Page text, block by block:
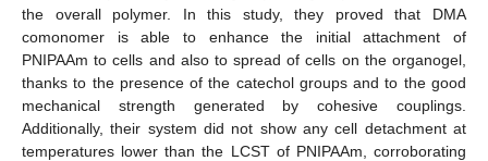
the overall polymer. In this study, they proved that DMA
comonomer is able to enhance the initial attachment of
PNIPAAm to cells and also to spread of cells on the organogel,
thanks to the presence of the catechol groups and to the good
mechanical strength generated by cohesive couplings.
Additionally, their system did not show any cell detachment at
temperatures lower than the LCST of PNIPAAm, corroborating